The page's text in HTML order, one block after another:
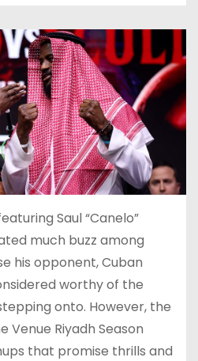
Saul “Canelo”
much buzz among
his opponent, Cuban
worthy of the
onto. However, the
Venue Riyadh Season
that promise thrills and